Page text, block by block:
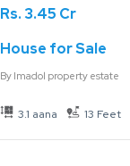
Rs. 3.45 Cr
House for Sale
By Imadol property estate
3.1 aana 13 Feet